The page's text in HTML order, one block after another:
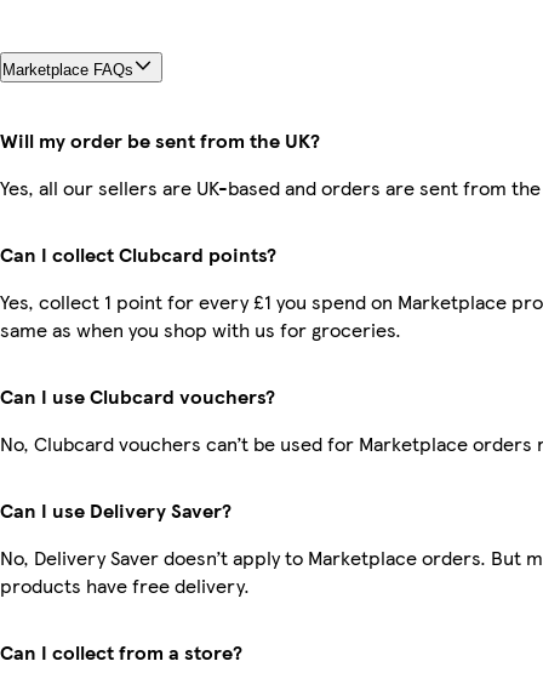
Marketplace FAQs
Will my order be sent from the UK?
Yes, all our sellers are UK-based and orders are sent from the
Can I collect Clubcard points?
Yes, collect 1 point for every £1 you spend on Marketplace
same as when you shop with us for groceries.
Can I use Clubcard vouchers?
No, Clubcard vouchers can’t be used for Marketplace orders
Can I use Delivery Saver?
No, Delivery Saver doesn’t apply to Marketplace orders. But
products have free delivery.
Can I collect from a store?